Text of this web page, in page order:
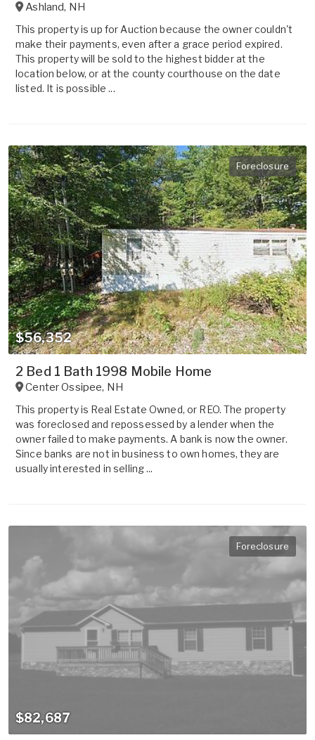
Ashland, NH
This property is up for Auction because the owner couldn't
make their payments, even after a grace period expired.
This property will be sold to the highest bidder at the
location below, or at the county courthouse on the date
listed. It is possible ...
Foreclosure
$56,352
2 Bed 1 Bath 1998 Mobile Home
Center Ossipee, NH
This property is Real Estate Owned, or REO. The property
was foreclosed and repossessed by a lender when the
owner failed to make payments. A bank is now the owner.
Since banks are not in business to own homes, they are
usually interested in selling ...
Foreclosure
$82,687